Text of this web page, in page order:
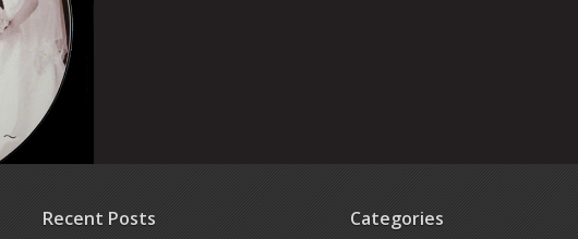
Recent Posts Categories